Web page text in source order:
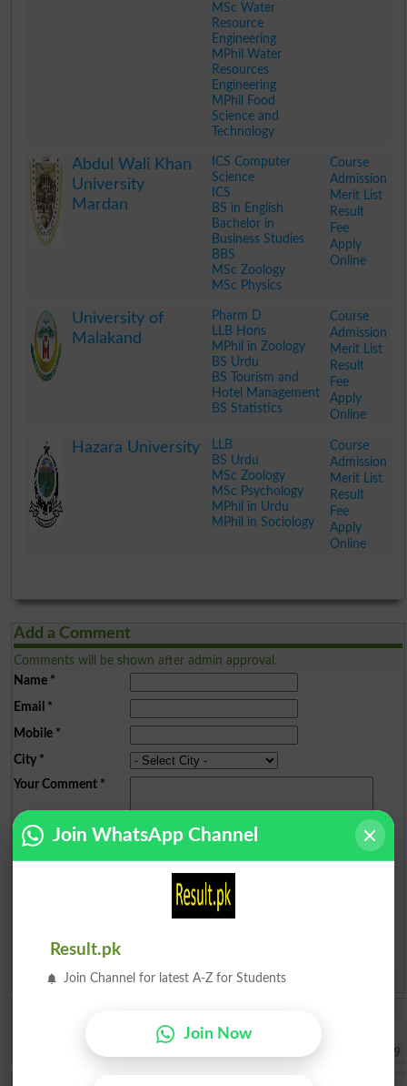
MSc Water
Resource
Engineering
MPhil Water
Resources
Engineering
MPhil Food
Science and
Technology
Abdul Wali Khan
University
Mardan
ICS Computer
Science
ICS
BS in English
Bachelor in
Business Studies
BBS
MSc Zoology
MSc Physics
Course
Admission
Merit List
Result
Fee
Apply
Online
University of
Malakand
Pharm D
LLB Hons
MPhil in Zoology
BS Urdu
BS Tourism and
Hotel Management
BS Statistics
Course
Admission
Merit List
Result
Fee
Apply
Online
Hazara University
LLB
BS Urdu
MSc Zoology
MSc Psychology
MPhil in Urdu
MPhil in Sociology
Course
Admission
Merit List
Result
Fee
Apply
Online
Add a Comment
Comments will be shown after admin approval.
Name*
Email *
Mobile*
City*
Your Comment*
Spam comments will not be approved at all.
I want to be peaceful study in swat
2026-08-08 12:12:59
Join WhatsApp Channel
Result.pk
Join Channel for latest A-Z for Students
Join Now